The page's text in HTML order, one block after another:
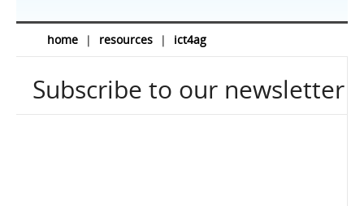
Sponsors
Media corner
Resources
home | resources | ict4ag
Subscribe to our newsletter